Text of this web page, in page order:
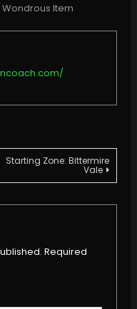
Wondrous Item
Starting Zone: Bittermire
Vale
Required